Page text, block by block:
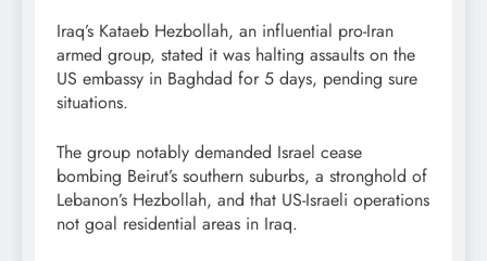
Iraq’s Kataeb Hezbollah, an influential pro-Iran
armed group, stated it was halting assaults on the
US embassy in Baghdad for 5 days, pending sure
situations.
The group notably demanded Israel cease
bombing Beirut’s southern suburbs, a stronghold of
Lebanon’s Hezbollah, and that US-Israeli operations
not goal residential areas in Iraq.